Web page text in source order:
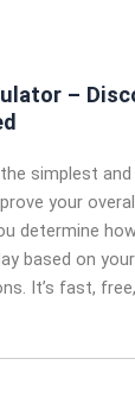
–
simplest
your
determine
based on your
It’s fast,